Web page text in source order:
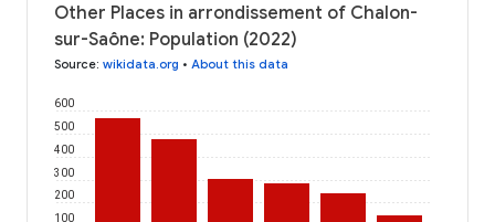
Other Places in arrondissement of Chalon-
sur-Saône: Population (2022)
Source: wikidata.org • About this data
100
200
300
400
500
600